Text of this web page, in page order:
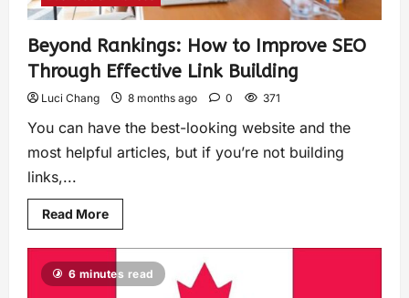
Beyond Rankings: How to Improve SEO
Through Effective Link Building
Luci Chang 8 months ago 0 371
You can have the best-looking website and the
most helpful articles, but if you’re not building
links,...
Read More
6 minutes read